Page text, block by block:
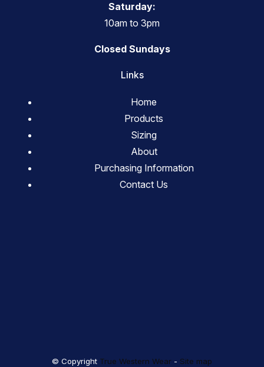
Saturday:
10am to 3pm
Closed Sundays
Links
Home
Products
Sizing
About
Purchasing Information
Contact Us
© Copyright True Western Wear- Site map